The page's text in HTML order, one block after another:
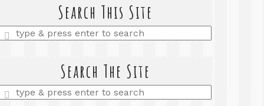
Search This Site
Enter
Search The Site
Enter